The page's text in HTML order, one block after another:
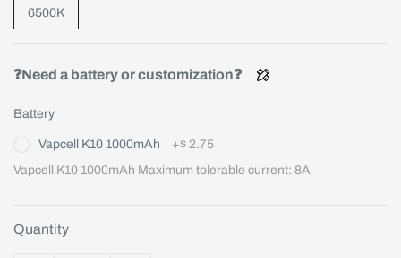
6500K
❓Need a battery or customization❓
Battery
Vapcell K10 1000mAh +$ 2.75
Vapcell K10 1000mAh Maximum tolerable current: 8A
Quantity